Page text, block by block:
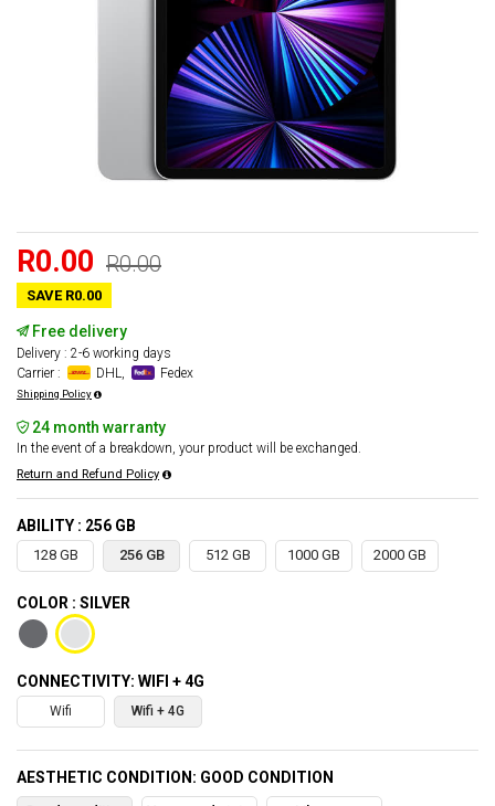
R0.00 R0.00
SAVE R0.00
Free delivery
Delivery : 2-6 working days
Carrier :
DHL, Fedex
Shipping Policy
24 month warranty
In the event of a breakdown, your product will be exchanged.
Return and Refund Policy
ABILITY : 256 GB
128 GB 256 GB 512 GB 1000 GB 2000 GB
COLOR : SILVER
CONNECTIVITY: WIFI + 4G
Wifi Wifi + 4G
AESTHETIC CONDITION: GOOD CONDITION